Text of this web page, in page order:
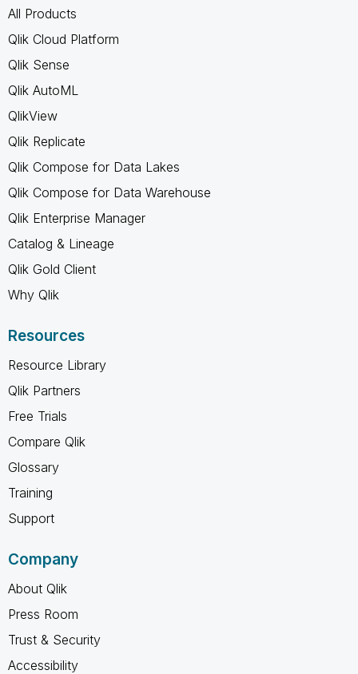
All Products
Qlik Cloud Platform
Qlik Sense
Qlik AutoML
QlikView
Qlik Replicate
Qlik Compose for Data Lakes
Qlik Compose for Data Warehouse
Qlik Enterprise Manager
Catalog & Lineage
Qlik Gold Client
Why Qlik
Resources
Resource Library
Qlik Partners
Free Trials
Compare Qlik
Glossary
Training
Support
Company
About Qlik
Press Room
Trust & Security
Accessibility